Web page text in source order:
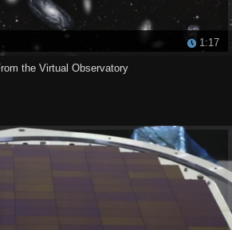
1:17
the Virtual Observatory